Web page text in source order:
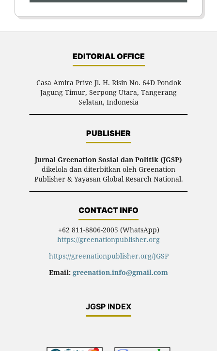
EDITORIAL OFFICE
Casa Amira Prive Jl. H. Risin No. 64D Pondok
Jagung Timur, Serpong Utara, Tangerang
Selatan, Indonesia
PUBLISHER
Jurnal Greenation Sosial dan Politik (JGSP)
dikelola dan diterbitkan oleh Greenation
Publisher & Yayasan Global Resarch National.
CONTACT INFO
+62 811-8806-2005 (WhatsApp)
https://greenationpublisher.org
https://greenationpublisher.org/JGSP
Email: greenation.info@gmail.com
JGSP INDEX